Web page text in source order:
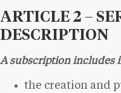
ARTICLE 2 –
DESCRIPTION
A subscription includes
the creation and